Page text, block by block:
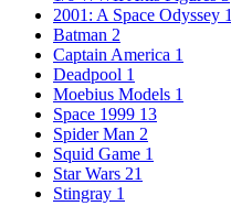
2001: A Space Odyssey 1
Batman 2
Captain America 1
Deadpool 1
Moebius Models 1
Space 1999 13
Spider Man 2
Squid Game 1
Star Wars 21
Stingray 1